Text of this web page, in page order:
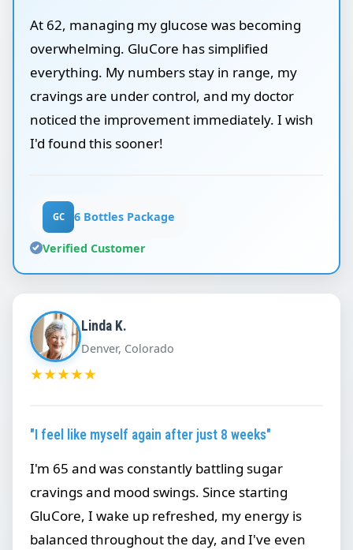
At 62, managing my glucose was becoming
overwhelming. GluCore has simplified
everything. My numbers stay in range, my
cravings are under control, and my doctor
noticed the improvement immediately. I wish
I'd found this sooner!
GC 6 Bottles Package
Verified Customer
Linda K.
Denver, Colorado
★★★★★
"I feel like myself again after just 8 weeks"
I'm 65 and was constantly battling sugar
cravings and mood swings. Since starting
GluCore, I wake up refreshed, my energy is
balanced throughout the day, and I've even